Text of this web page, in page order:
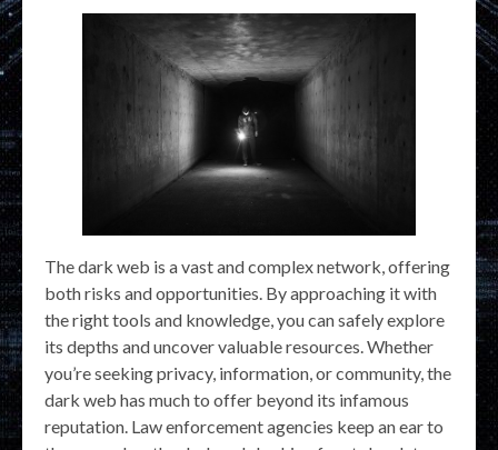
The dark web is a vast and complex network, offering
both risks and opportunities. By approaching it with
the right tools and knowledge, you can safely explore
its depths and uncover valuable resources. Whether
you’re seeking privacy, information, or community, the
dark web has much to offer beyond its infamous
reputation. Law enforcement agencies keep an ear to